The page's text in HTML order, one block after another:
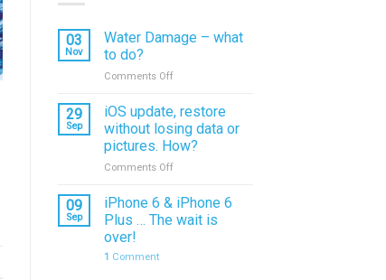
03
Nov
Water Damage – what
to do?
Comments Offon
Damage
–
what
to
do?
29
Sep
iOS update, restore
without losing data or
pictures. How?
Comments Offon
update,
restore
without
09
Sep
iPhone 6 & iPhone 6
Plus … The wait is
over!
1 Comment